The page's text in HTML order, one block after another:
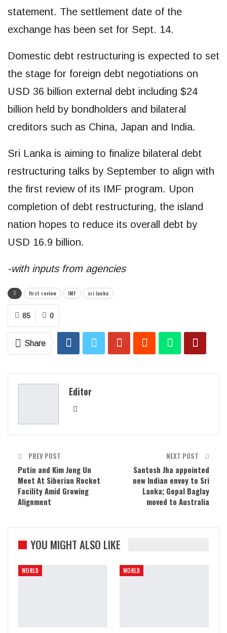
statement. The settlement date of the
exchange has been set for Sept. 14.
Domestic debt restructuring is expected to set
the stage for foreign debt negotiations on
USD 36 billion external debt including $24
billion held by bondholders and bilateral
creditors such as China, Japan and India.
Sri Lanka is aiming to finalize bilateral debt
restructuring talks by September to align with
the first review of its IMF program. Upon
completion of debt restructuring, the island
nation hopes to reduce its overall debt by
USD 16.9 billion.
-with inputs from agencies
first review IMF sri lanka
0
85
Share
Editor
PREV POST
Putin and Kim Jong Un
Meet At Siberian Rocket
Facility Amid Growing
Alignment
NEXT POST
Santosh Jha appointed
new Indian envoy to Sri
Lanka; Gopal Baglay
moved to Australia
YOU MIGHT ALSO LIKE
WORLD WORLD